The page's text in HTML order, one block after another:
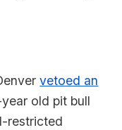
vetoed an
old pit bull
restricted